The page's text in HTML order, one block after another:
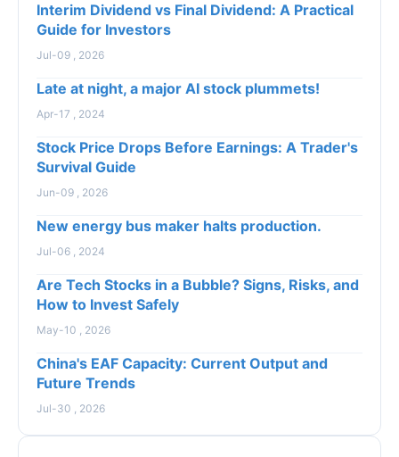
Interim Dividend vs Final Dividend: A Practical
Guide for Investors
Jul-09 , 2026
Late at night, a major AI stock plummets!
Apr-17 , 2024
Stock Price Drops Before Earnings: A Trader's
Survival Guide
Jun-09 , 2026
New energy bus maker halts production.
Jul-06 , 2024
Are Tech Stocks in a Bubble? Signs, Risks, and
How to Invest Safely
May-10 , 2026
China's EAF Capacity: Current Output and
Future Trends
Jul-30 , 2026